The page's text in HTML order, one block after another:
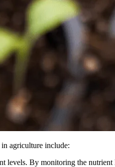
agriculture include:
levels. By monitoring the